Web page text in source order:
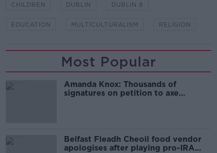
CHILDREN DUBLIN DUBLIN 8
EDUCATION MULTICULTURALISM RELIGION
Most Popular
Amanda Knox: Thousands of
signatures on petition to axe
Belfast Fleadh Cheoil food vendor
apologises after playing pro-IRA